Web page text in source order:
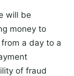
will be
money to
a day to a
of fraud